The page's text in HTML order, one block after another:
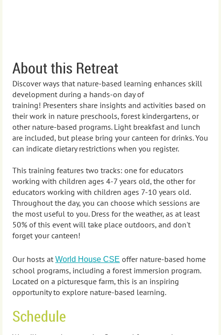
About this Retreat
Discover ways that nature-based learning enhances skill
development during a hands-on day of
training! Presenters share insights and activities based on
their work in nature preschools, forest kindergartens, or
other nature-based programs. Light breakfast and lunch
are included, but please bring your canteen for drinks. You
can indicate dietary restrictions when you register.
This training features two tracks: one for educators
working with children ages 4-7 years old, the other for
educators working with children ages 7-10 years old.
Throughout the day, you can choose which sessions are
the most useful to you. Dress for the weather, as at least
50% of this event will take place outdoors, and don't
forget your canteen!
Our hosts at World House CSE offer nature-based home
school programs, including a forest immersion program.
Located on a picturesque farm, this is an inspiring
opportunity to explore nature-based learning.
Schedule